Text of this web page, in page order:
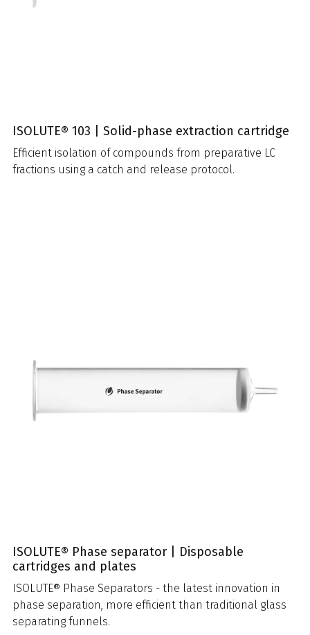
ISOLUTE® 103 | Solid-phase extraction cartridge
Efficient isolation of compounds from preparative LC
fractions using a catch and release protocol.
ISOLUTE® Phase separator | Disposable
cartridges and plates
ISOLUTE® Phase Separators - the latest innovation in
phase separation, more efficient than traditional glass
separating funnels.